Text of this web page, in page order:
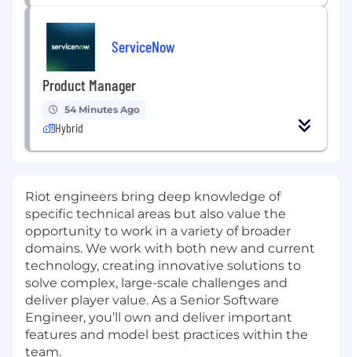
ServiceNow
Product Manager
54 Minutes Ago
Hybrid
Riot engineers bring deep knowledge of
specific technical areas but also value the
opportunity to work in a variety of broader
domains. We work with both new and current
technology, creating innovative solutions to
solve complex, large-scale challenges and
deliver player value. As a Senior Software
Engineer, you’ll own and deliver important
features and model best practices within the
team.